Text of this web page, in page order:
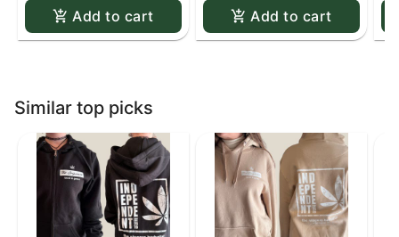
Add to cart Add to cart
Similar top picks